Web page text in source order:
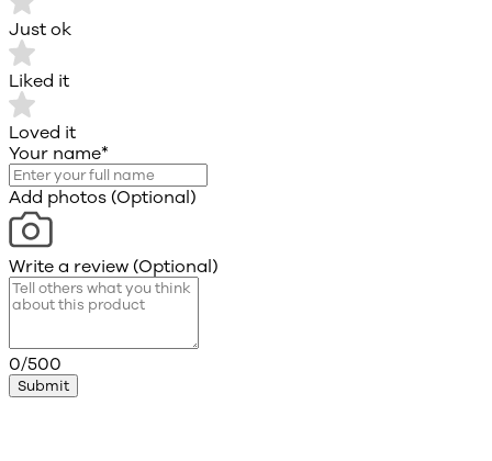
Just ok
Liked it
Loved it
Your name*
Add photos (Optional)
Write a review (Optional)
0/500
Submit